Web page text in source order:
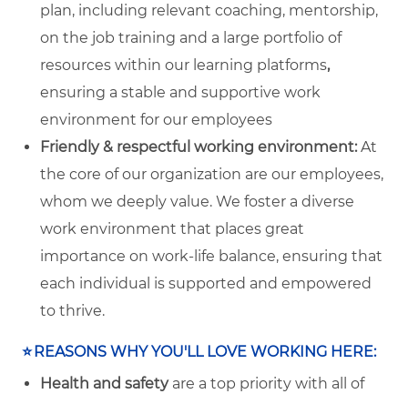
plan, including relevant coaching, mentorship,
on the job training and a large portfolio of
resources within our learning platforms,
ensuring a stable and supportive work
environment for our employees
Friendly & respectful working environment:At
the core of our organization are our employees,
whom we deeply value. We foster a diverse
work environment that places great
importance on work-life balance, ensuring that
each individual is supported and empowered
to thrive.
⭐ REASONS WHY YOU'LL LOVE WORKING HERE:
Health and safety are a top priority with all of